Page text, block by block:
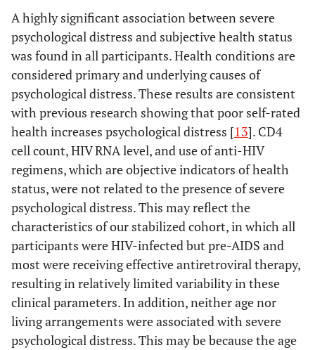
consult
A highly significant association between severe
psychological distress and subjective health status
was found in all participants. Health conditions are
considered primary and underlying causes of
psychological distress. These results are consistent
with previous research showing that poor self-rated
health increases psychological distress [13]. CD4
cell count, HIV RNA level, and use of anti-HIV
regimens, which are objective indicators of health
status, were not related to the presence of severe
psychological distress. This may reflect the
characteristics of our stabilized cohort, in which all
participants were HIV-infected but pre-AIDS and
most were receiving effective antiretroviral therapy,
resulting in relatively limited variability in these
clinical parameters. In addition, neither age nor
living arrangements were associated with severe
psychological distress. This may be because the age